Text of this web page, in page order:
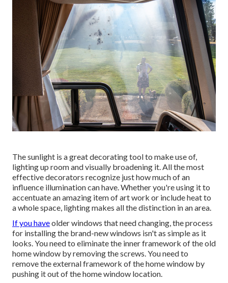
The sunlight is a great decorating tool to make use of,
lighting up room and visually broadening it. All the most
effective decorators recognize just how much of an
influence illumination can have. Whether you're using it to
accentuate an amazing item of art work or include heat to
a whole space, lighting makes all the distinction in an area.
If you haveolder windows that need changing, the process
for installing the brand-new windows isn't as simple as it
looks. You need to eliminate the inner framework of the old
home window by removing the screws. You need to
remove the external framework of the home window by
pushing it out of the home window location.